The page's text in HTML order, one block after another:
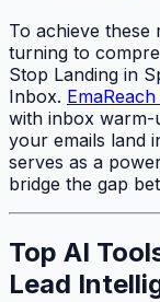
To achieve these
turning to
Stop Landing in
Inbox.
with inbox
your emails land
serves as a
bridge the gap
Top AI
Lead